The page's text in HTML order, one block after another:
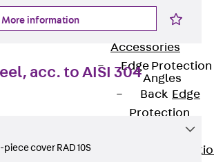
JG
Fastening
Accessories
Edge Protection
Angles
Back Edge
Protection
Edge
More information
acc. to AISI 304
cover RAD 10S